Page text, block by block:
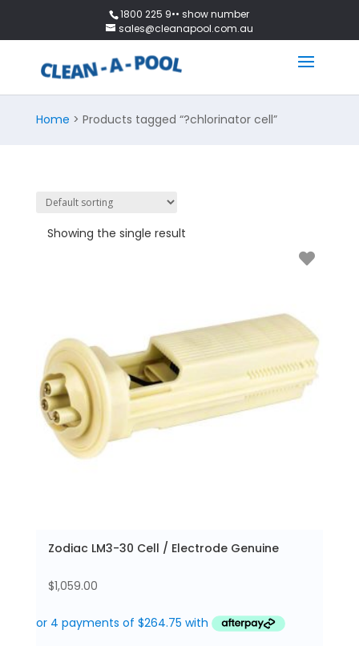
1800 225 9•• show number
sales@cleanapool.com.au
Home > Products tagged “?chlorinator cell”
Showing the single result
Zodiac LM3-30 Cell / Electrode Genuine
$1,059.00